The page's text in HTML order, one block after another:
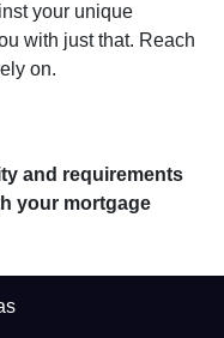
your unique
with just that. Reach
on.
and requirements
your mortgage